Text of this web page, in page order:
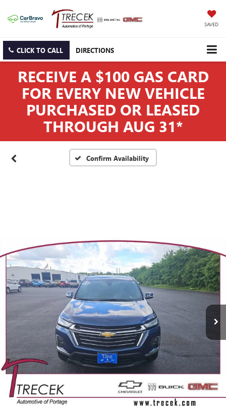
SAVED
CLICK TO CALL DIRECTIONS
RECEIVE A $100 GAS CARD
FOR EVERY NEW VEHICLE
PURCHASED OR LEASED
THROUGH AUG 31*
Confirm Availability